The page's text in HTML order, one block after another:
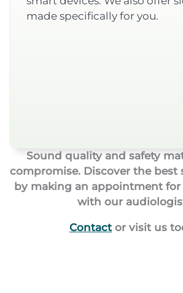
made specifically for you.
Sound quality and safety
compromise. Discover the best
by making an appointment
with our
Contact or visit us